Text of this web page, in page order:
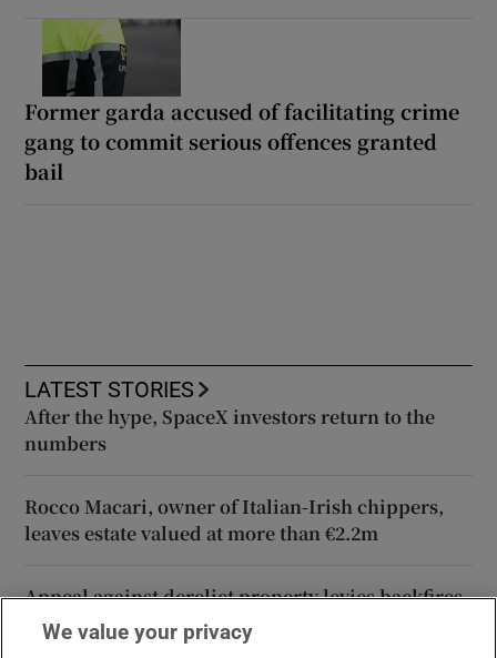
Former garda accused of facilitating crime
gang to commit serious offences granted
bail
LATEST STORIES
After the hype, SpaceX investors return to the
numbers
Rocco Macari, owner of Italian-Irish chippers,
leaves estate valued at more than €2.2m
Appeal against derelict property levies backfires
with landowner now to pay double
We value your privacy